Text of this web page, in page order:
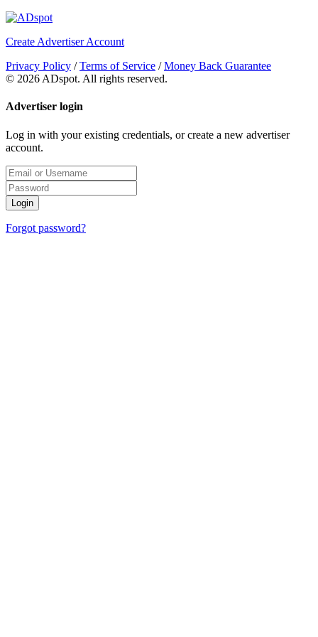
Create Advertiser Account
Privacy Policy / Terms of Service / Money Back Guarantee
© 2026 ADspot. All rights reserved.
Advertiser login
Log in with your existing credentials, or create a new advertiser
account.
Login
Forgot password?